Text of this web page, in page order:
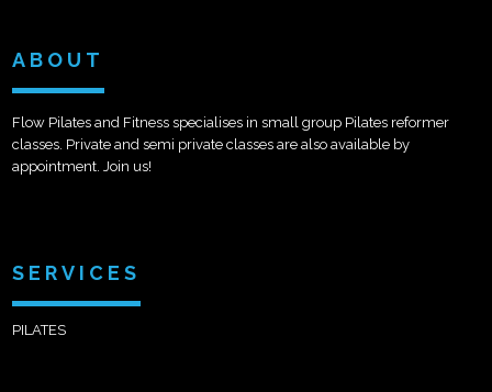
ABOUT
Flow Pilates and Fitness specialises in small group Pilates reformer
classes. Private and semi private classes are also available by
appointment. Join us!
SERVICES
PILATES